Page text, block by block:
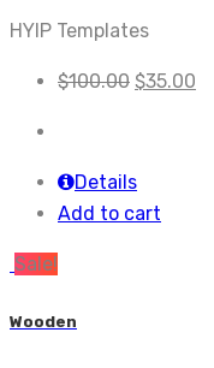
HYIP Templates
$100.00 $35.00
Details
Add to cart
Sale!
Wooden